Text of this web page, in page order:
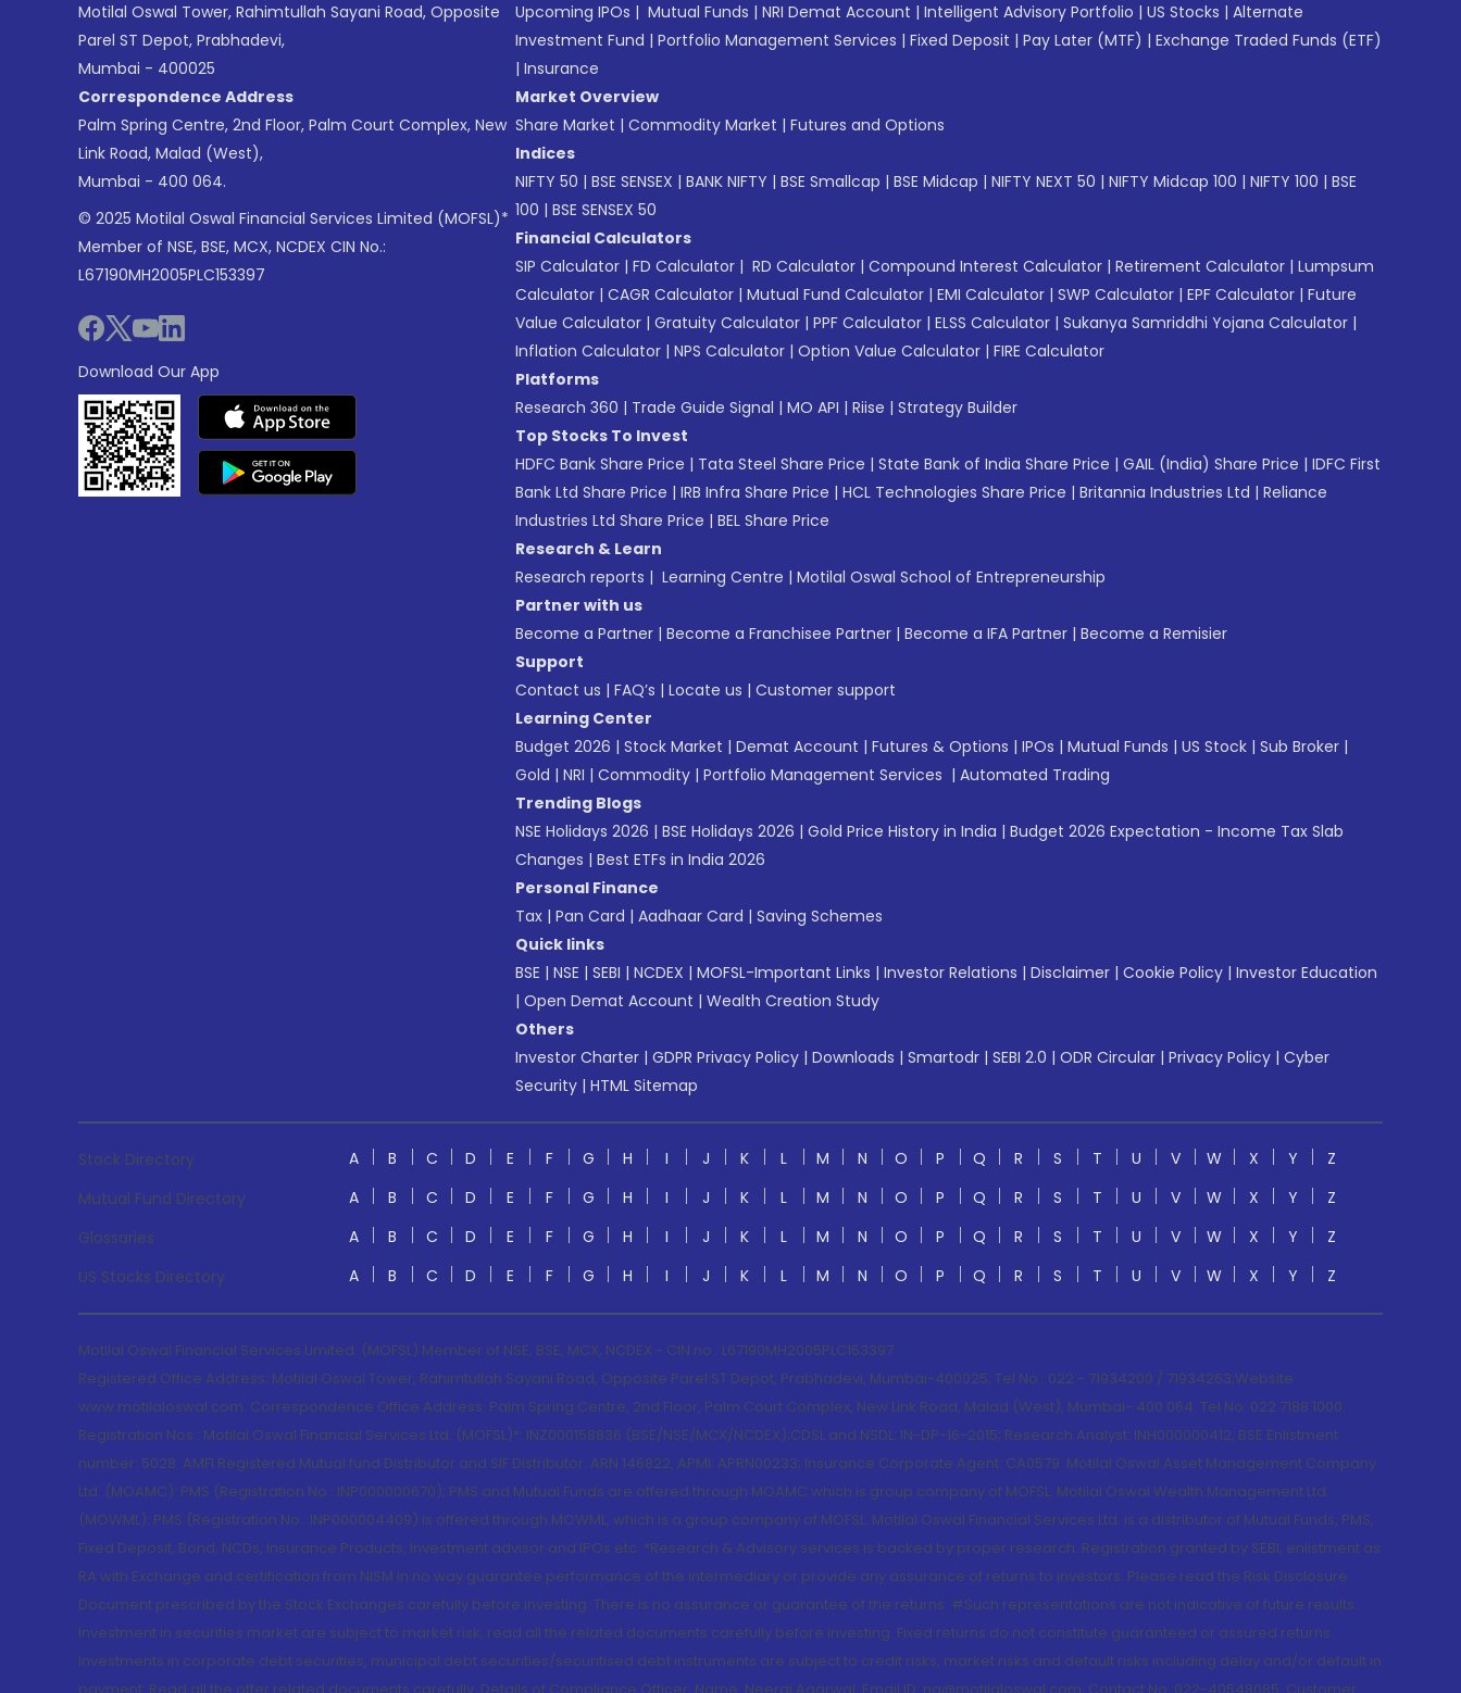
Motilal Oswal Tower, Rahimtullah Sayani Road, Opposite
Parel ST Depot, Prabhadevi,
Mumbai - 400025
Correspondence Address
Palm Spring Centre, 2nd Floor, Palm Court Complex, New
Link Road, Malad (West),
Mumbai - 400 064.
© 2025 Motilal Oswal Financial Services Limited (MOFSL)*
Member of NSE, BSE, MCX, NCDEX CIN No.:
L67190MH2005PLC153397
Download Our App
Upcoming IPOs | Mutual Funds | NRI Demat Account | Intelligent Advisory Portfolio | US Stocks | Alternate
Investment Fund | Portfolio Management Services | Fixed Deposit | Pay Later (MTF) | Exchange Traded Funds (ETF)
| Insurance
Market Overview
Share Market | Commodity Market | Futures and Options
Indices
NIFTY 50 | BSE SENSEX | BANK NIFTY | BSE Smallcap | BSE Midcap | NIFTY NEXT 50 | NIFTY Midcap 100 | NIFTY 100 | BSE
100 | BSE SENSEX 50
Financial Calculators
SIP Calculator | FD Calculator | RD Calculator | Compound Interest Calculator | Retirement Calculator | Lumpsum
Calculator | CAGR Calculator | Mutual Fund Calculator | EMI Calculator | SWP Calculator | EPF Calculator | Future
Value Calculator | Gratuity Calculator | PPF Calculator | ELSS Calculator | Sukanya Samriddhi Yojana Calculator |
Inflation Calculator | NPS Calculator | Option Value Calculator | FIRE Calculator
Platforms
Research 360 | Trade Guide Signal | MO API | Riise | Strategy Builder
Top Stocks To Invest
HDFC Bank Share Price | Tata Steel Share Price | State Bank of India Share Price | GAIL (India) Share Price | IDFC First
Bank Ltd Share Price | IRB Infra Share Price | HCL Technologies Share Price | Britannia Industries Ltd | Reliance
Industries Ltd Share Price | BEL Share Price
Research & Learn
Research reports | Learning Centre | Motilal Oswal School of Entrepreneurship
Partner with us
Become a Partner | Become a Franchisee Partner | Become a IFA Partner | Become a Remisier
Support
Contact us | FAQ’s | Locate us | Customer support
Learning Center
Budget 2026 | Stock Market | Demat Account | Futures & Options | IPOs | Mutual Funds | US Stock | Sub Broker |
Gold | NRI | Commodity | Portfolio Management Services | Automated Trading
Trending Blogs
NSE Holidays 2026 | BSE Holidays 2026 | Gold Price History in India | Budget 2026 Expectation - Income Tax Slab
Changes | Best ETFs in India 2026
Personal Finance
Tax | Pan Card | Aadhaar Card | Saving Schemes
Quick links
BSE | NSE | SEBI | NCDEX | MOFSL-Important Links | Investor Relations | Disclaimer | Cookie Policy | Investor Education
| Open Demat Account | Wealth Creation Study
Others
Investor Charter | GDPR Privacy Policy | Downloads | Smartodr | SEBI 2.0 | ODR Circular | Privacy Policy | Cyber
Security | HTML Sitemap
Stock Directory A B C D E F G H I J K L M N O P Q R S T U V W X Y
Z
Mutual Fund Directory
A B C D E F G H I J K L M N O P Q R S T U V W X Y
Z
Glossaries
A B C D E F G H I J K L M N O P Q R S T U V W X Y
Z
US Stocks Directory
A B C D E F G H I J K L M N O P Q R S T U V W X Y Z
Motilal Oswal Financial Services Limited. (MOFSL) Member of NSE, BSE, MCX, NCDEX - CIN no.: L67190MH2005PLC153397
Registered Office Address: Motilal Oswal Tower, Rahimtullah Sayani Road, Opposite Parel ST Depot, Prabhadevi, Mumbai-400025; Tel No.: 022 - 71934200 / 71934263;Website
www.motilaloswal.com. Correspondence Office Address: Palm Spring Centre, 2nd Floor, Palm Court Complex, New Link Road, Malad (West), Mumbai- 400 064. Tel No: 022 7188 1000.
Registration Nos.: Motilal Oswal Financial Services Ltd. (MOFSL)*: INZ000158836 (BSE/NSE/MCX/NCDEX);CDSL and NSDL: IN-DP-16-2015; Research Analyst: INH000000412, BSE Enlistment
number: 5028. AMFI Registered Mutual fund Distributor and SIF Distributor: ARN 146822, APMI: APRN00233; Insurance Corporate Agent: CA0579 .Motilal Oswal Asset Management Company
Ltd. (MOAMC): PMS (Registration No.: INP000000670); PMS and Mutual Funds are offered through MOAMC which is group company of MOFSL. Motilal Oswal Wealth Management Ltd.
(MOWML): PMS (Registration No.: INP000004409) is offered through MOWML, which is a group company of MOFSL. Motilal Oswal Financial Services Ltd. is a distributor of Mutual Funds, PMS,
Fixed Deposit, Bond, NCDs, Insurance Products, Investment advisor and IPOs.etc. *Research & Advisory services is backed by proper research. Registration granted by SEBI, enlistment as
RA with Exchange and certification from NISM in no way guarantee performance of the intermediary or provide any assurance of returns to investors. Please read the Risk Disclosure
Document prescribed by the Stock Exchanges carefully before investing. There is no assurance or guarantee of the returns. #Such representations are not indicative of future results.
Investment in securities market are subject to market risk, read all the related documents carefully before investing. Fixed returns do not constitute guaranteed or assured returns.
Investments in corporate debt securities, municipal debt securities/securitised debt instruments are subject to credit risks, market risks and default risks including delay and/or default in